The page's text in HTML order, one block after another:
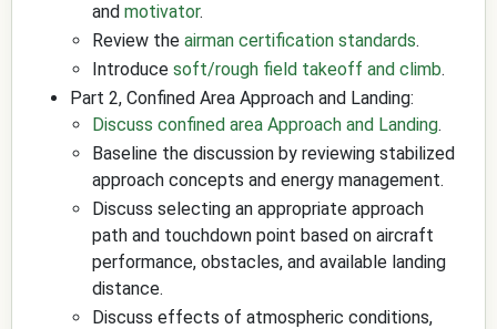
and motivator.
Review the airman certification standards.
Introduce soft/rough field takeoff and climb.
Part 2, Confined Area Approach and Landing:
Discuss confined area Approach and Landing.
Baseline the discussion by reviewing stabilized
approach concepts and energy management.
Discuss selecting an appropriate approach
path and touchdown point based on aircraft
performance, obstacles, and available landing
distance.
Discuss effects of atmospheric conditions,